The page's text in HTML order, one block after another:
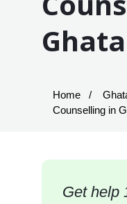
Home
Counselling in
Get help